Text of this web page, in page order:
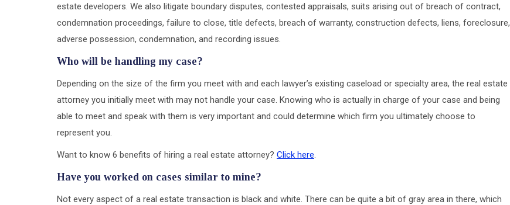
estate developers. We also litigate boundary disputes, contested appraisals, suits arising out of breach of contract,
condemnation proceedings, failure to close, title defects, breach of warranty, construction defects, liens, foreclosure,
adverse possession, condemnation, and recording issues.
Who will be handling my case?
Depending on the size of the firm you meet with and each lawyer’s existing caseload or specialty area, the real estate
attorney you initially meet with may not handle your case. Knowing who is actually in charge of your case and being
able to meet and speak with them is very important and could determine which firm you ultimately choose to
represent you.
Want to know 6 benefits of hiring a real estate attorney? Click here
Have you worked on cases similar to mine?
Not every aspect of a real estate transaction is black and white. There can be quite a bit of gray area in there, which